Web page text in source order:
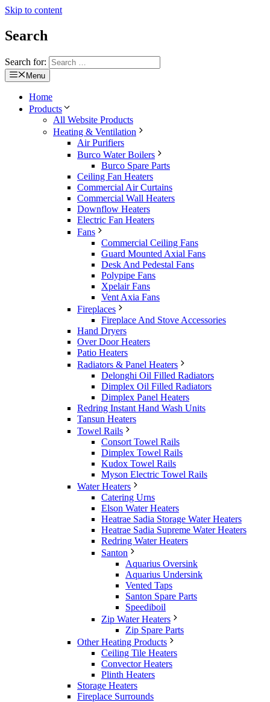
Skip to content
Search
Search for:
Menu
Home
Products
All Website Products
Heating & Ventilation
Air Purifiers
Burco Water Boilers
Burco Spare Parts
Ceiling Fan Heaters
Commercial Air Curtains
Commercial Wall Heaters
Downflow Heaters
Electric Fan Heaters
Fans
Commercial Ceiling Fans
Guard Mounted Axial Fans
Desk And Pedestal Fans
Polypipe Fans
Xpelair Fans
Vent Axia Fans
Fireplaces
Fireplace And Stove Accessories
Hand Dryers
Over Door Heaters
Patio Heaters
Radiators & Panel Heaters
Delonghi Oil Filled Radiators
Dimplex Oil Filled Radiators
Dimplex Panel Heaters
Redring Instant Hand Wash Units
Tansun Heaters
Towel Rails
Consort Towel Rails
Dimplex Towel Rails
Kudox Towel Rails
Myson Electric Towel Rails
Water Heaters
Catering Urns
Elson Water Heaters
Heatrae Sadia Storage Water Heaters
Heatrae Sadia Supreme Water Heaters
Redring Water Heaters
Santon
Aquarius Oversink
Aquarius Undersink
Vented Taps
Santon Spare Parts
Speediboil
Zip Water Heaters
Zip Spare Parts
Other Heating Products
Ceiling Tile Heaters
Convector Heaters
Plinth Heaters
Storage Heaters
Fireplace Surrounds